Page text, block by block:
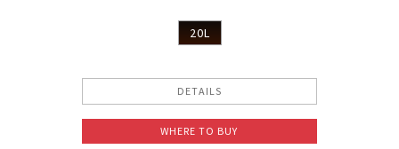
20L
DETAILS
WHERE TO BUY